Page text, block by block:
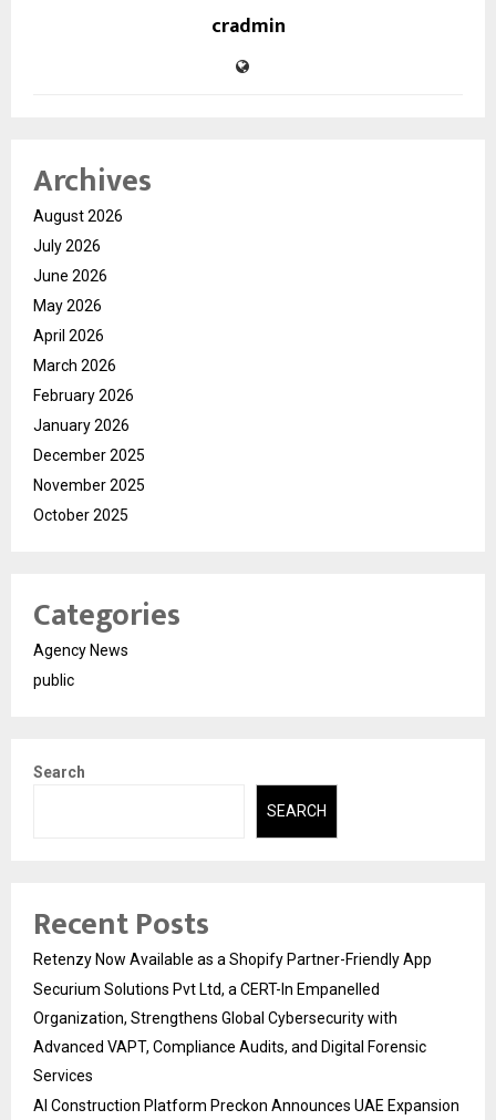
cradmin
Archives
August 2026
July 2026
June 2026
May 2026
April 2026
March 2026
February 2026
January 2026
December 2025
November 2025
October 2025
Categories
Agency News
public
Search
SEARCH
Recent Posts
Retenzy Now Available as a Shopify Partner-Friendly App
Securium Solutions Pvt Ltd, a CERT-In Empanelled
Organization, Strengthens Global Cybersecurity with
Advanced VAPT, Compliance Audits, and Digital Forensic
Services
AI Construction Platform Preckon Announces UAE Expansion